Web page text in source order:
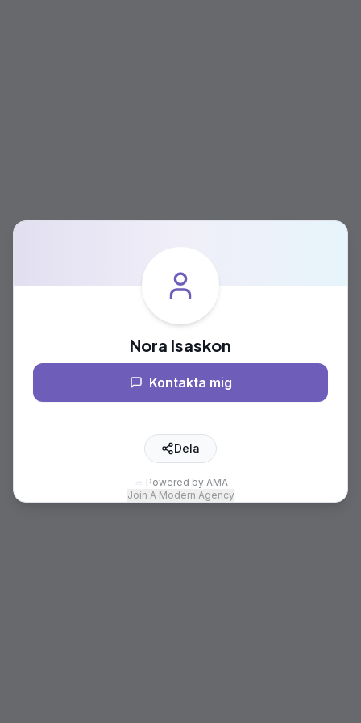
Nora Isaskon
Kontakta mig
Dela
Powered by AMA
Join A Modern Agency